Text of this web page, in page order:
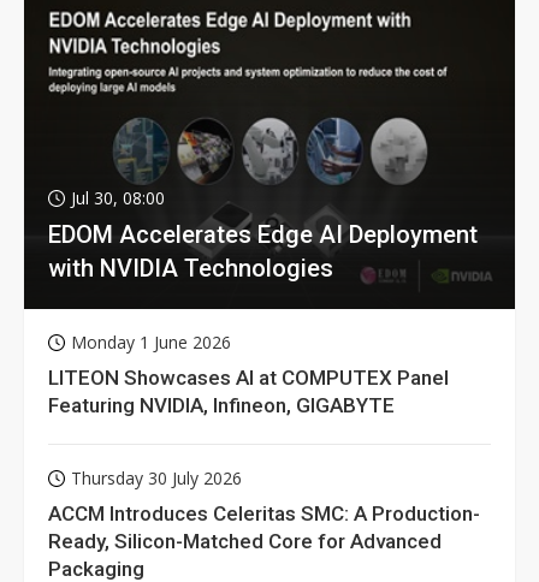
Jul 30, 08:00
EDOM Accelerates Edge AI Deployment
with NVIDIA Technologies
Monday 1 June 2026
LITEON Showcases AI at COMPUTEX Panel
Featuring NVIDIA, Infineon, GIGABYTE
Thursday 30 July 2026
ACCM Introduces Celeritas SMC: A Production-
Ready, Silicon-Matched Core for Advanced
Packaging